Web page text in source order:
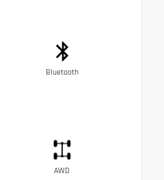
Bluetooth
AWD